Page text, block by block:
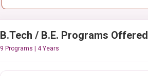
B.Tech / B.E. Programs Offered
9 Programs | 4 Years